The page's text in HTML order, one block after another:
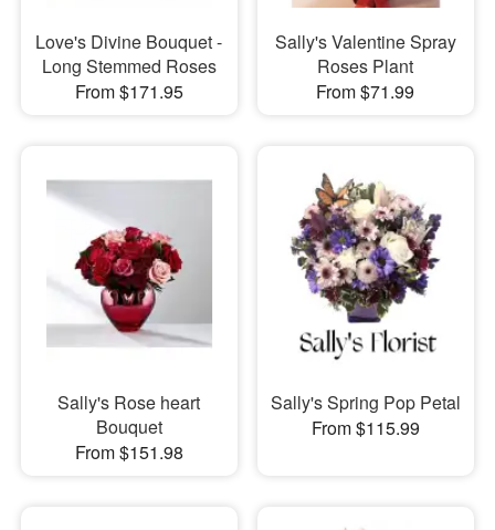
Love's Divine Bouquet -
Long Stemmed Roses
From $171.95
Sally's Valentine Spray
Roses Plant
From $71.99
Sally's Rose heart
Bouquet
From $151.98
Sally's Spring Pop Petal
From $115.99